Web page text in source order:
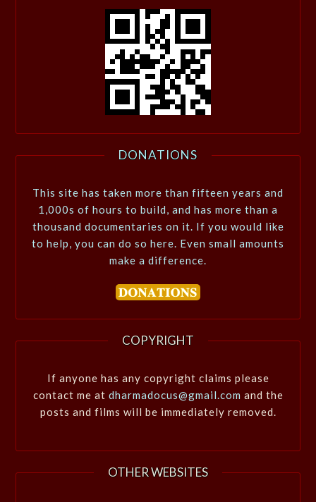
DONATIONS
This site has taken more than fifteen years and
1,000s of hours to build, and has more than a
thousand documentaries on it. If you would like
to help, you can do so here. Even small amounts
make a difference.
COPYRIGHT
If anyone has any copyright claims please
contact me at dharmadocus@gmail.com and the
posts and films will be immediately removed.
OTHER WEBSITES